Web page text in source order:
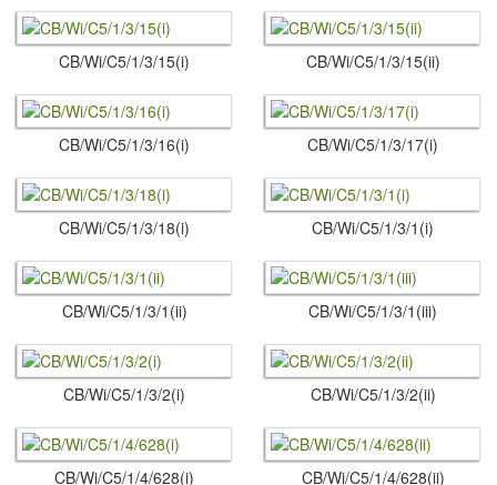
CB/Wi/C5/1/3/15(i) CB/Wi/C5/1/3/15(ii)
CB/Wi/C5/1/3/16(i) CB/Wi/C5/1/3/17(i)
CB/Wi/C5/1/3/18(i) CB/Wi/C5/1/3/1(i)
CB/Wi/C5/1/3/1(ii) CB/Wi/C5/1/3/1(iii)
CB/Wi/C5/1/3/2(i) CB/Wi/C5/1/3/2(ii)
CB/Wi/C5/1/4/628(i) CB/Wi/C5/1/4/628(ii)